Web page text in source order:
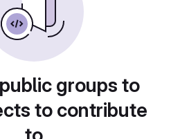
groups to
to contribute